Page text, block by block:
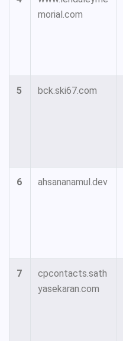
morial.com
5 bck.ski67.com
6 ahsananamul.dev
7
cpcontacts.sath
yasekaran.com